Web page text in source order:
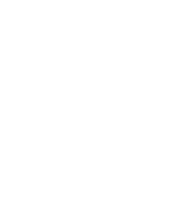
Social
Pennsylvania
of Pennsylvania